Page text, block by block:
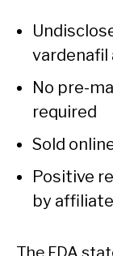
vardenafil
No pre-
required
Sold
Positive
by